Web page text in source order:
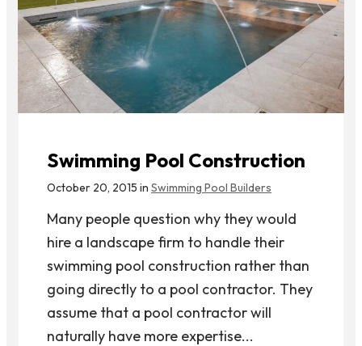
Swimming Pool Construction
October 20, 2015 in Swimming Pool Builders
Many people question why they would
hire a landscape firm to handle their
swimming pool construction rather than
going directly to a pool contractor. They
assume that a pool contractor will
naturally have more expertise...